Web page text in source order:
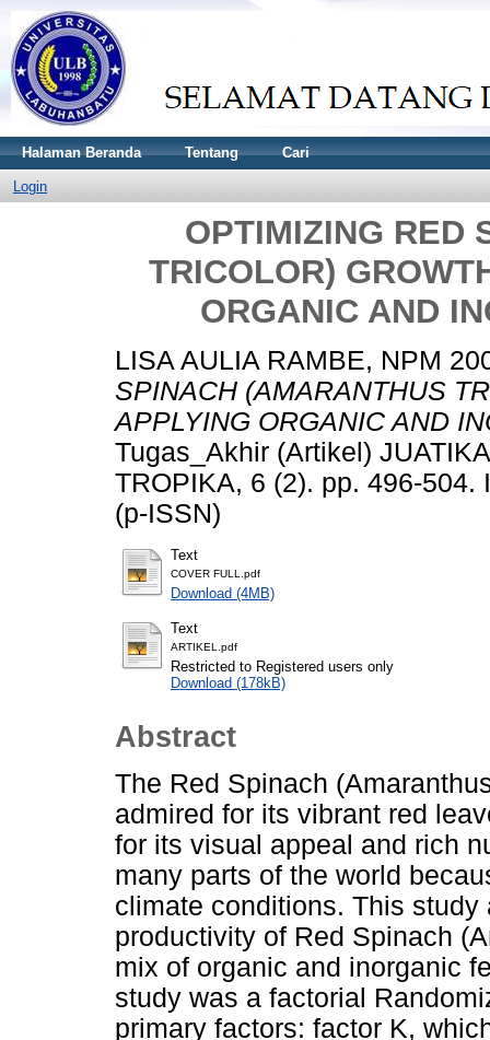
Halaman Beranda Tentang Cari
Login
OPTIMIZING RED
TRICOLOR)
ORGANIC AND
LISA AULIA RAMBE, NPM
SPINACH (AMARANTHUS
APPLYING ORGANIC AND
Tugas_Akhir (Artikel)
TROPIKA, 6 (2). pp. 496-
(p-ISSN)
Text
COVER FULL.pdf
Download (4MB)
Text
ARTIKEL.pdf
Restricted to Registered users only
Download (178kB)
Abstract
The Red Spinach
admired for its vibrant red
for its visual appeal and rich
many parts of the world
climate conditions. This
productivity of Red Spinach
mix of organic and inorganic
study was a factorial
primary factors: factor K,